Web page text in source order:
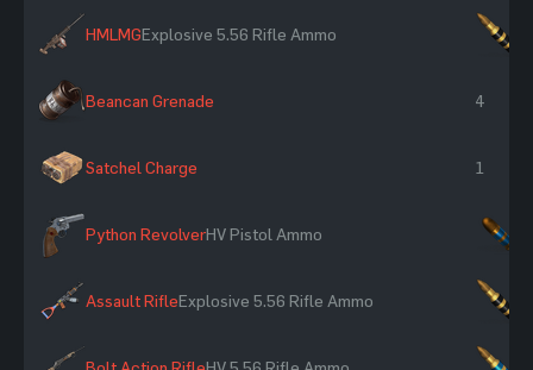
HMLMGExplosive 5.56 Rifle Ammo
Beancan Grenade 4
Satchel Charge 1
Python RevolverHV Pistol Ammo
Assault RifleExplosive 5.56 Rifle Ammo